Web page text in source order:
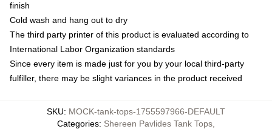
finish
Cold wash and hang out to dry
The third party printer of this product is evaluated according to
International Labor Organization standards
Since every item is made just for you by your local third-party
fulfiller, there may be slight variances in the product received
SKU: MOCK-tank-tops-1755597966-DEFAULT
Categories: Shereen Pavlides Tank Tops